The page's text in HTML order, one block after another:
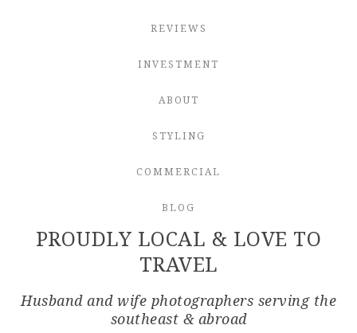
REVIEWS
INVESTMENT
ABOUT
STYLING
COMMERCIAL
BLOG
PROUDLY LOCAL & LOVE TO
TRAVEL
Husband and wife photographers serving the
southeast & abroad